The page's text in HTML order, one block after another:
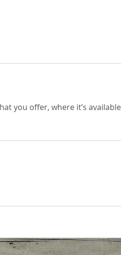
you offer, where it’s available